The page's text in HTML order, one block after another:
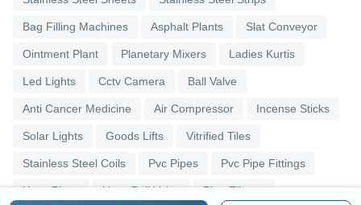
Bag Filling Machines Asphalt Plants Slat Conveyor
Ointment Plant Planetary Mixers Ladies Kurtis
Led Lights Cctv Camera Ball Valve
Anti Cancer Medicine Air Compressor Incense Sticks
Solar Lights Goods Lifts Vitrified Tiles
Stainless Steel Coils Pvc Pipes Pvc Pipe Fittings
Upvc Pipes Upvc Ball Valve Pipe Elbows